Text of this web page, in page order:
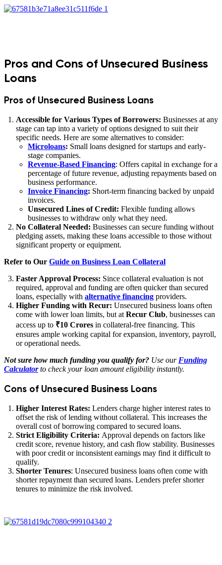
Pros and Cons of Unsecured Business
Loans
Pros of Unsecured Business Loans
Accessible for Various Types of Borrowers: Businesses at any
stage can tap into a variety of options designed to suit their
specific needs. Here are some alternatives to consider:
Microloans: Small loans designed for startups and early-
stage companies.
Revenue-Based Financing: Offers capital in exchange for a
percentage of future revenue, adjusting repayments based on
business performance.
Invoice Financing: Short-term financing backed by unpaid
invoices.
Unsecured Lines of Credit: Flexible funding allows
businesses to withdraw only what they need.
No Collateral Needed: Businesses can secure funding without
pledging assets, making these loans accessible to those without
significant property or equipment.
Refer to Our Guide on Business Loan Collateral
Faster Approval Process: Since collateral evaluation is not
required, approval and funding are often quicker than secured
loans, especially with alternative financing providers.
Higher Funding with Recur: Unsecured business loans often
come with lower loan limits, but at Recur Club, businesses can
access up to ₹10 Crores in collateral-free financing. This
ensures ample working capital for expansion, inventory, payroll,
or operational needs.
Not sure how much funding you qualify for? Use our Funding
Calculatorto check your loan amount eligibility instantly.
Cons of Unsecured Business Loans
Higher Interest Rates: Lenders charge higher interest rates to
offset the risk of lending without collateral. This increases the
overall cost of borrowing compared to secured loans.
Strict Eligibility Criteria: Approval depends on factors like
credit score, revenue history, and cash flow stability. Businesses
with poor credit or inconsistent earnings may find it difficult to
qualify.
Shorter Tenures: Unsecured business loans often come with
shorter repayment than secured loans. Lenders prefer shorter
tenures to minimize the risk involved.